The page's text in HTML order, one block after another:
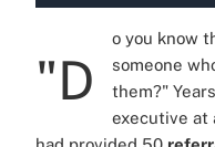
"D
o you know
someone
them?"
executive at